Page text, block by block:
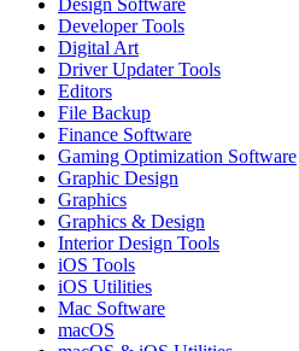
Design Software
Developer Tools
Digital Art
Driver Updater Tools
Editors
File Backup
Finance Software
Gaming Optimization Software
Graphic Design
Graphics
Graphics & Design
Interior Design Tools
iOS Tools
iOS Utilities
Mac Software
macOS